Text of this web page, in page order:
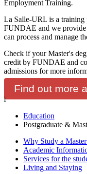
Employment Training.
La Salle-URL is a
FUNDAE and we provide
can process and manage
Check if your Master's
credit by FUNDAE and
admissions for more
Find out more
i
Education
Postgraduate &
Why Study a
Academic
Services for the
Living and Staying